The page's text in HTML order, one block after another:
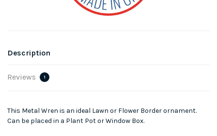
Description
Reviews 1
This Metal Wren is an ideal Lawn or Flower Border ornament.
Can be placed in a Plant Pot or Window Box.